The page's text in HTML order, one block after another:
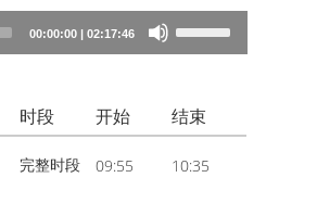
00:00:00| 02:17:46
Use
Up/Down
keys
increase
时段 开始 结束
完整时段 09:55 10:35